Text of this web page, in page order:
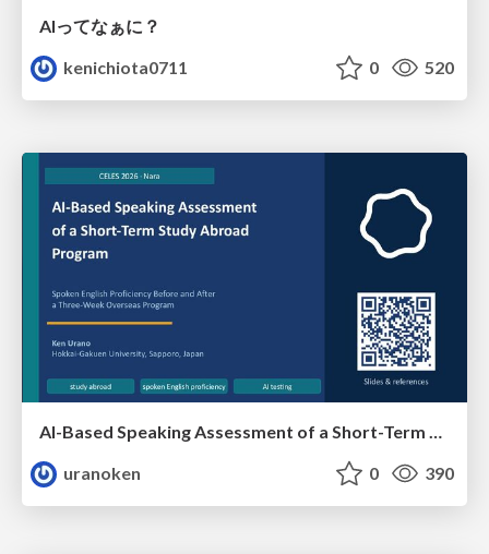
AIってなぁに？
kenichiota0711
0 520
AI-Based Speaking Assessment of a Short-Term Study Abroad Program
uranoken
0 390